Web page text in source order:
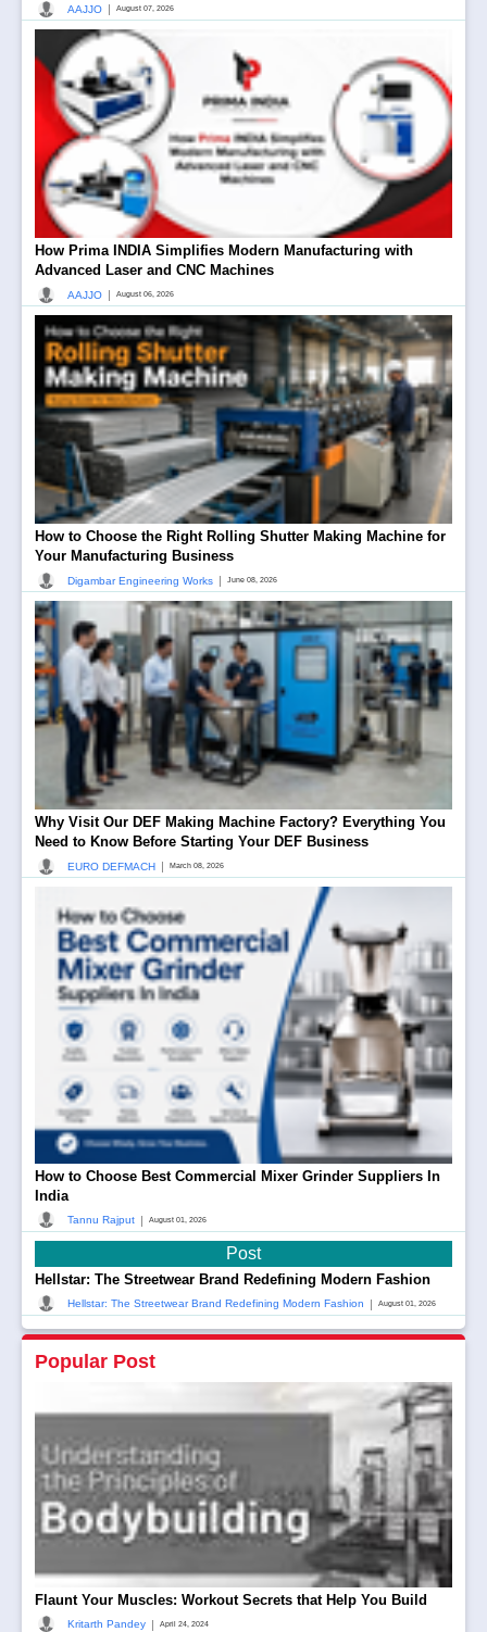
AAJJO | August 07, 2026
How Prima INDIA Simplifies Modern Manufacturing with
Advanced Laser and CNC Machines
AAJJO | August 06, 2026
How to Choose the Right Rolling Shutter Making Machine for
Your Manufacturing Business
Digambar Engineering Works | June 08, 2026
Why Visit Our DEF Making Machine Factory? Everything You
Need to Know Before Starting Your DEF Business
EURO DEFMACH | March 08, 2026
How to Choose Best Commercial Mixer Grinder Suppliers In
India
Tannu Rajput | August 01, 2026
Post
Hellstar: The Streetwear Brand Redefining Modern Fashion
Hellstar: The Streetwear Brand Redefining Modern Fashion | August 01, 2026
Popular Post
Flaunt Your Muscles: Workout Secrets that Help You Build
Kritarth Pandey | April 24, 2024